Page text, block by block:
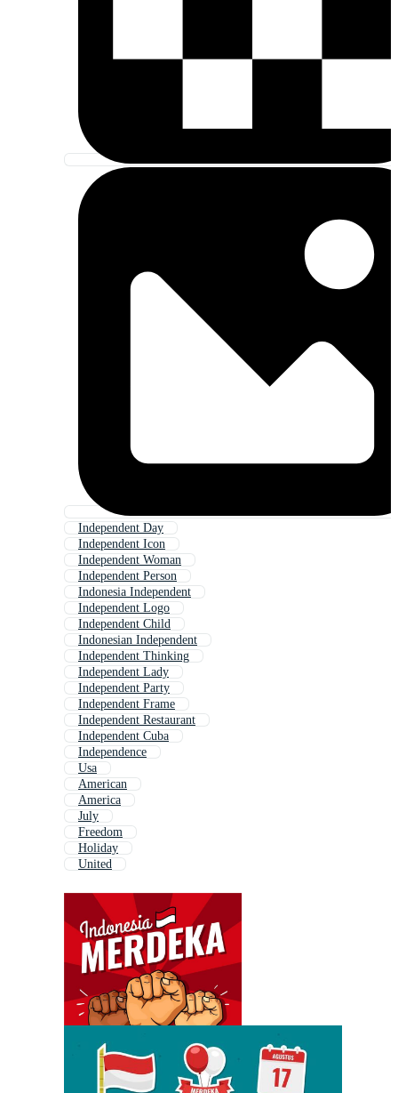
Independent Day
Independent Icon
Independent Woman
Independent Person
Indonesia Independent
Independent Logo
Independent Child
Indonesian Independent
Independent Thinking
Independent Lady
Independent Party
Independent Frame
Independent Restaurant
Independent Cuba
Independence
Usa
American
America
July
Freedom
Holiday
United